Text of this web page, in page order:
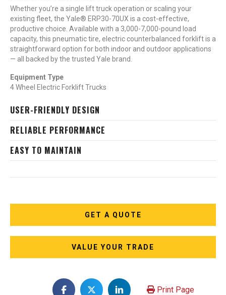
Whether you’re a single lift truck operation or scaling your
existing fleet, the Yale® ERP30-70UX is a cost-effective,
productive choice. Available with a 3,000-7,000-pound load
capacity, this pneumatic tire, electric counterbalanced forklift is a
straightforward option for both indoor and outdoor applications
— all backed by the trusted Yale brand.
Equipment Type
4 Wheel Electric Forklift Trucks
USER-FRIENDLY DESIGN
RELIABLE PERFORMANCE
EASY TO MAINTAIN
GET A QUOTE
VALUE YOUR TRADE
Print Page